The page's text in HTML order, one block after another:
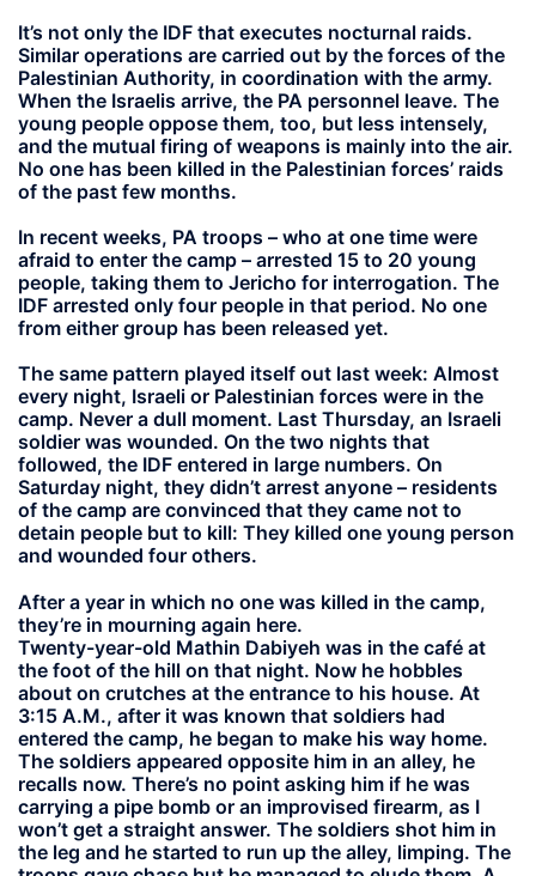
It’s not only the IDF that executes nocturnal raids.
Similar operations are carried out by the forces of the
Palestinian Authority, in coordination with the army.
When the Israelis arrive, the PA personnel leave. The
young people oppose them, too, but less intensely,
and the mutual firing of weapons is mainly into the air.
No one has been killed in the Palestinian forces’ raids
of the past few months.
In recent weeks, PA troops – who at one time were
afraid to enter the camp – arrested 15 to 20 young
people, taking them to Jericho for interrogation. The
IDF arrested only four people in that period. No one
from either group has been released yet.
The same pattern played itself out last week: Almost
every night, Israeli or Palestinian forces were in the
camp. Never a dull moment. Last Thursday, an Israeli
soldier was wounded. On the two nights that
followed, the IDF entered in large numbers. On
Saturday night, they didn’t arrest anyone – residents
of the camp are convinced that they came not to
detain people but to kill: They killed one young person
and wounded four others.
After a year in which no one was killed in the camp,
they’re in mourning again here.
Twenty-year-old Mathin Dabiyeh was in the café at
the foot of the hill on that night. Now he hobbles
about on crutches at the entrance to his house. At
3:15 A.M., after it was known that soldiers had
entered the camp, he began to make his way home.
The soldiers appeared opposite him in an alley, he
recalls now. There’s no point asking him if he was
carrying a pipe bomb or an improvised firearm, as I
won’t get a straight answer. The soldiers shot him in
the leg and he started to run up the alley, limping. The